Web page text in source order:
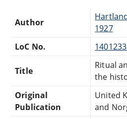
Author
1927
LoC No.
Title
Ritual
the
Original
Publication
United
and